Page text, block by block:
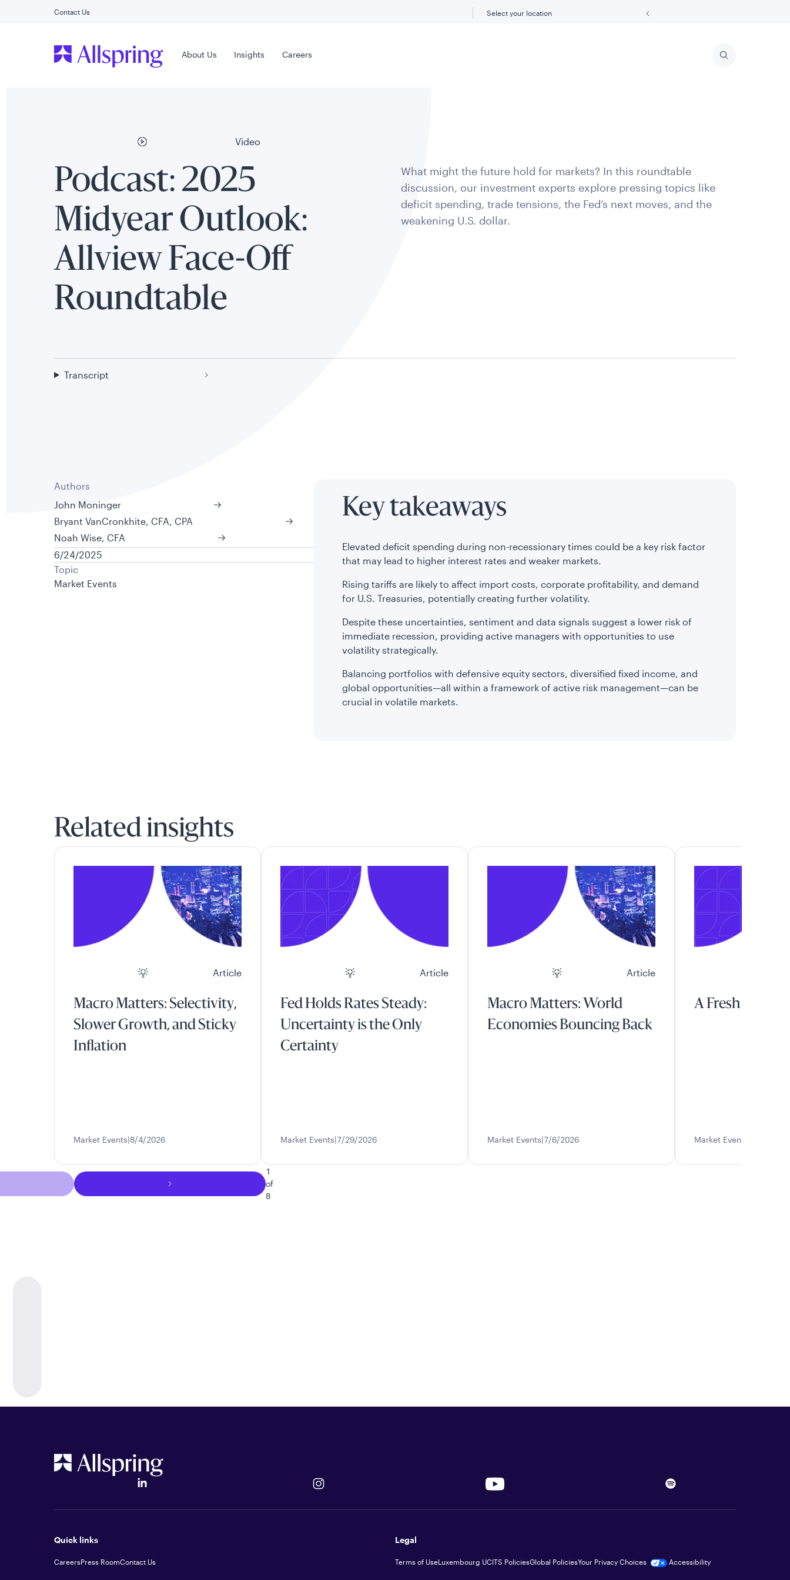
Contact Us Select your location
Main Menu
About Us Insights Careers
Video
Podcast: 2025
Midyear Outlook:
Allview Face-Off
Roundtable
What might the future hold for markets? In this roundtable
discussion, our investment experts explore pressing topics like
deficit spending, trade tensions, the Fed’s next moves, and the
weakening U.S. dollar.
Transcript
Authors
John Moninger
Bryant VanCronkhite, CFA, CPA
Noah Wise, CFA
6/24/2025
Topic
Market Events
Key takeaways
Elevated deficit spending during non-recessionary times could be a key risk factor
that may lead to higher interest rates and weaker markets.
Rising tariffs are likely to affect import costs, corporate profitability, and demand
for U.S. Treasuries, potentially creating further volatility.
Despite these uncertainties, sentiment and data signals suggest a lower risk of
immediate recession, providing active managers with opportunities to use
volatility strategically.
Balancing portfolios with defensive equity sectors, diversified fixed income, and
global opportunities—all within a framework of active risk management—can be
crucial in volatile markets.
Related insights
Article
Macro Matters: Selectivity,
Slower Growth, and Sticky
Inflation
Market Events 8/4/2026
Article
Fed Holds Rates Steady:
Uncertainty is the Only
Certainty
Market Events 7/29/2026
Article
Macro Matters: World
Economies Bouncing Back
Market Events 7/6/2026
A Fresh Start
Market Events
1
of
8
Quick links
CareersPress RoomContact Us
Legal
Terms of UseLuxembourg UCITS PoliciesGlobal PoliciesYour Privacy Choices Accessibility